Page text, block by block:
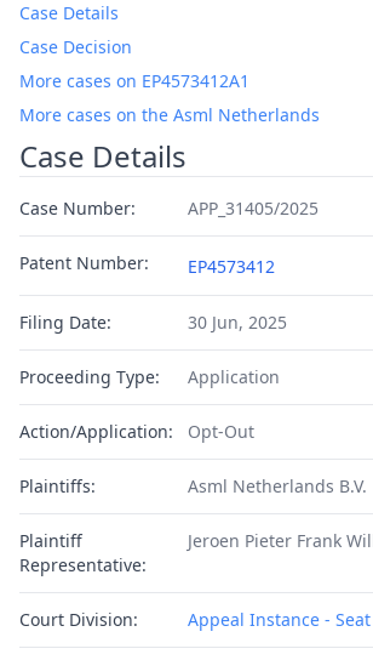
Case Details
Case Decision
More cases on EP4573412A1
More cases on the Asml Netherlands
Case Details
Case Number: APP_31405/2025
Patent Number: EP4573412
Filing Date: 30 Jun, 2025
Proceeding Type: Application
Action/Application: Opt-Out
Plaintiffs: Asml Netherlands B.V.
Plaintiff
Representative:
Jeroen Pieter Frank
Court Division: Appeal Instance -